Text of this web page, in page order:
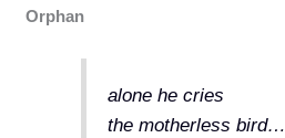
Orphan
alone he cries
the motherless bird…